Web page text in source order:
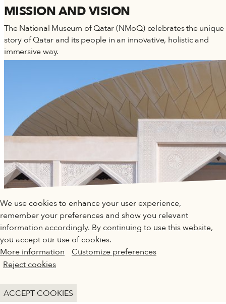
MISSION AND VISION
The National Museum of Qatar (NMoQ) celebrates the unique
story of Qatar and its people in an innovative, holistic and
immersive way.
QATAR MUSEUMS ON THE MAP
Explore our museums, galleries and creative spaces
and see what’s happening at our various locations. Plan
your trip in advance or find specific facilities or venues.
Museums, Galleries and Creative Spaces
Heritage Sites
DETAILS
We use cookies to enhance your user experience,
remember your preferences and show you relevant
information accordingly. By continuing to use this website,
you accept our use of cookies.
More information
Customize preferences
Reject cookies
ACCEPT COOKIES